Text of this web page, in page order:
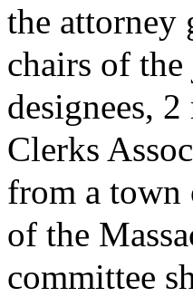
the attorney
chairs of
designees,
Clerks
from a town
of the
committee